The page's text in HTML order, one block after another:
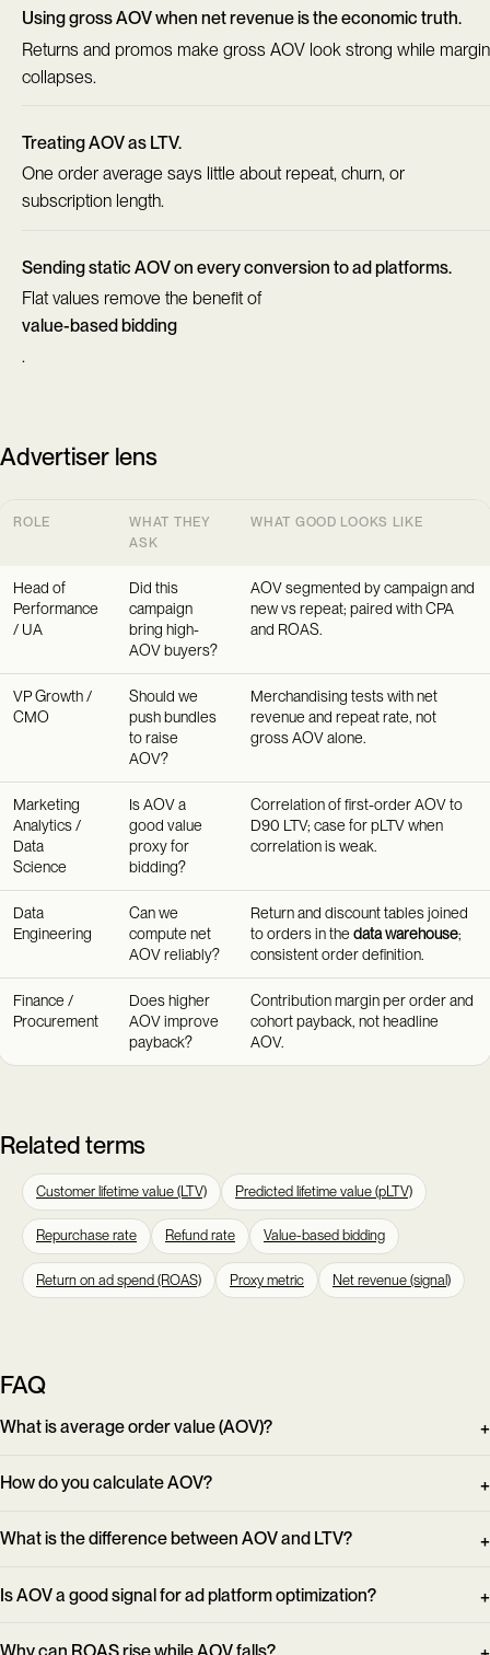
Using gross AOV when net revenue is the economic truth.
Returns and promos make gross AOV look strong while margin
collapses.
Treating AOV as LTV.
One order average says little about repeat, churn, or
subscription length.
Sending static AOV on every conversion to ad platforms.
Flat values remove the benefit of
value-based bidding
.
Advertiser lens
ROLE
WHAT THEY
ASK
WHAT GOOD LOOKS LIKE
Head of
Performance
/ UA
Did this
campaign
bring high-
AOV buyers?
AOV segmented by campaign and
new vs repeat; paired with CPA
and ROAS.
VP Growth /
CMO
Should we
push bundles
to raise
AOV?
Merchandising tests with net
revenue and repeat rate, not
gross AOV alone.
Marketing
Analytics /
Data
Science
Is AOV a
good value
proxy for
bidding?
Correlation of first-order AOV to
D90 LTV; case for pLTV when
correlation is weak.
Data
Engineering
Can we
compute net
AOV reliably?
Return and discount tables joined
to orders in thedata warehouse;
consistent order definition.
Finance /
Procurement
Does higher
AOV improve
payback?
Contribution margin per order and
cohort payback, not headline
AOV.
Related terms
Customer lifetime value (LTV) Predicted lifetime value (pLTV)
Repurchase rate Refund rate Value-based bidding
Return on ad spend (ROAS) Proxy metric Net revenue (signal)
FAQ
What is average order value (AOV)?
How do you calculate AOV?
What is the difference between AOV and LTV?
Is AOV a good signal for ad platform optimization?